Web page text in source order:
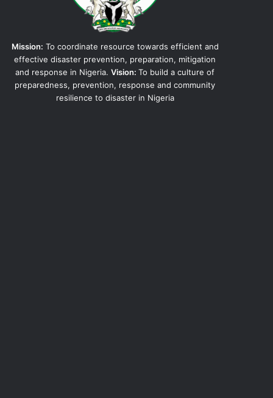
Mission: To coordinate resource towards efficient and
effective disaster prevention, preparation, mitigation
and response in Nigeria. Vision: To build a culture of
preparedness, prevention, response and community
resilience to disaster in Nigeria